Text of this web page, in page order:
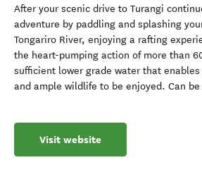
After your scenic drive to Turangi
adventure by paddling and splashing
Tongariro River, enjoying a rafting
the heart-pumping action of more than
sufficient lower grade water that
and ample wildlife to be enjoyed. Can
Visit website